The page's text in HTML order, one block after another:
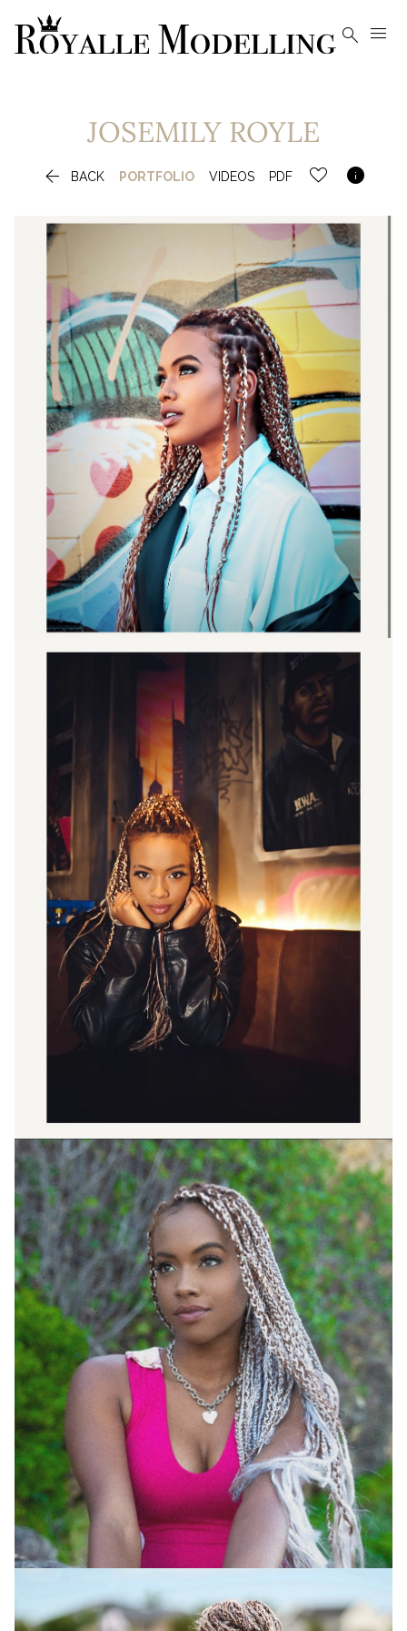
 
JOSEMILY ROYLE
 BACK PORTFOLIO VIDEOS PDF 